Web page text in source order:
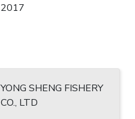
2017
YONG SHENG FISHERY
CO., LTD